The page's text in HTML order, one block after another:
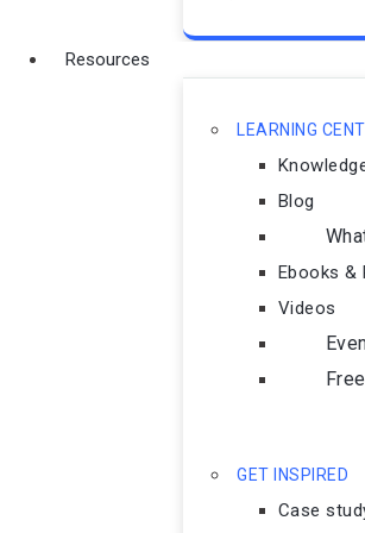
Resources
LEARNING
Blog
Ebooks &
Videos
GET INSPIRED
Case